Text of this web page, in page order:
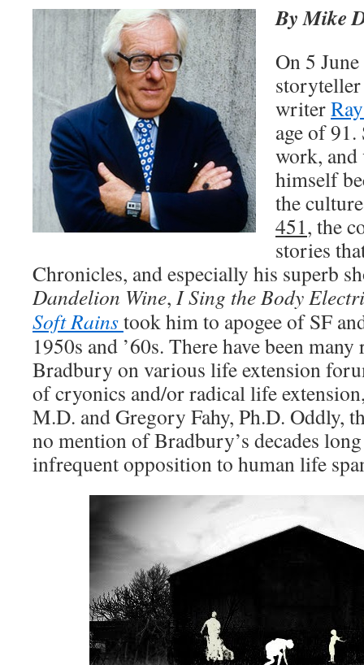
By Mike
On 5
writer
age of
work,
himself
the
451, the
stories
Chronicles, and especially his superb
Dandelion Wine, I Sing the Body
Soft Rainstook him to apogee of SF
1950s and ’60s. There have been
Bradbury on various life extension
of cryonics and/or radical life
M.D. and Gregory Fahy, Ph.D. Oddly,
no mention of Bradbury’s decades
infrequent opposition to human life